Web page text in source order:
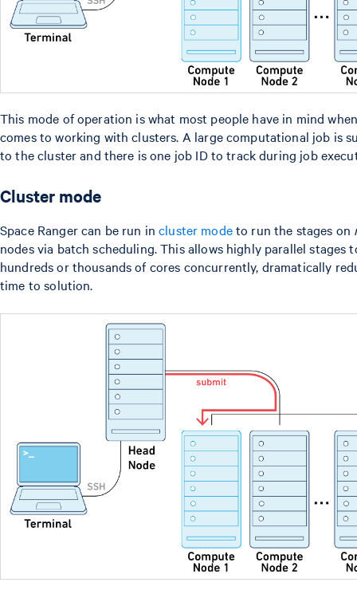
This mode of operation is what most people have in mind
comes to working with clusters. A large computational job is
to the cluster and there is one job ID to track during job
Cluster mode
Space Ranger can be run incluster modeto run the stages on
nodes via batch scheduling. This allows highly parallel stages
hundreds or thousands of cores concurrently, dramatically
time to solution.